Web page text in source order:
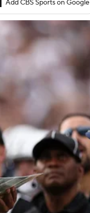
Add CBS Sports on Google